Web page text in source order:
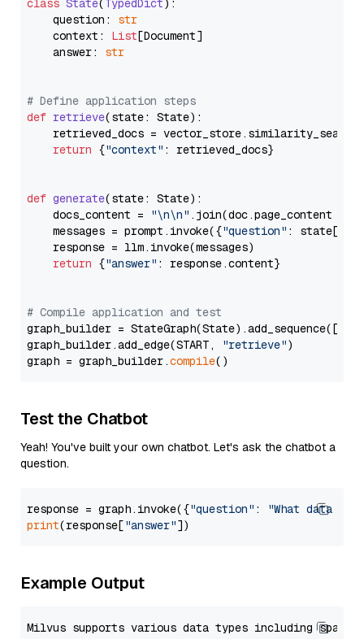
class State( TypedDict ):
    question:
str
    context:
List[Document]
    answer:
str
# Define application steps
def retrieve(state: State):
retrieved_docs =
return {"context" : retrieved_docs}
def generate(state: State):
    docs_content =
"\n\n" .join(doc.page_content
    messages = prompt.invoke({
"question" : state[
    response = llm.invoke(messages)
return {"answer" : response.content}
# Compile application and test
graph_builder =
graph_builder.add_edge(START,
"retrieve")
graph = graph_builder.compile
Test the Chatbot
Yeah! You've built your own chatbot. Let's ask the chatbot a
question.
response = graph.invoke({"question" :
"What data
print(response["answer"
Example Output